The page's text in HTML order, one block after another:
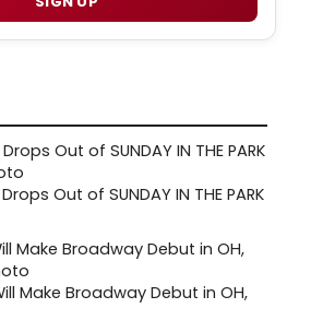
Out of SUNDAY IN THE PARK
Make Broadway Debut in OH,